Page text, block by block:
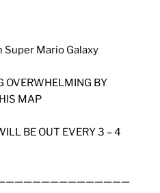
Mario Galaxy
OVERWHELMING BY
MAP
BE OUT EVERY 3 – 4